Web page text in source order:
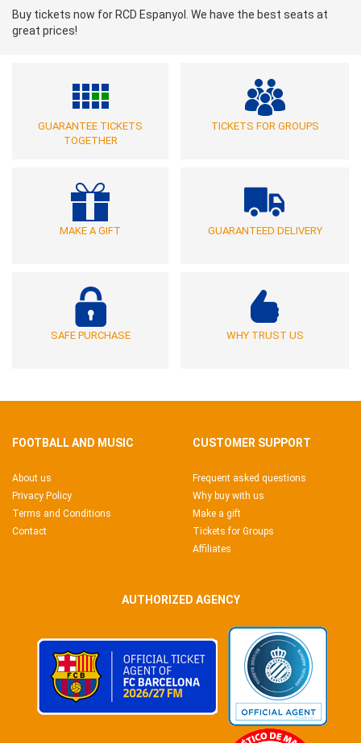
Buy tickets now for RCD Espanyol. We have the best seats at
great prices!
GUARANTEE TICKETS
TOGETHER
TICKETS FOR GROUPS
MAKE A GIFT GUARANTEED DELIVERY
SAFE PURCHASE WHY TRUST US
FOOTBALL AND MUSIC
About us
Privacy Policy
Terms and Conditions
Contact
CUSTOMER SUPPORT
Frequent asked questions
Why buy with us
Make a gift
Tickets for Groups
Affiliates
AUTHORIZED AGENCY